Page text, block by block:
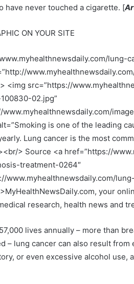
have never touched a cigarette. [
ON YOUR SITE
<img src=”https://
02.jpg”
www.myhealthnewsdaily.com/
is one of the leading
Lung cancer is the most
> Source <a href=”https://
treatment-0264″
www.myhealthnewsdaily.com/
your
research, health news and
lives annually – more than
– lung cancer can also result
or even excessive alcohol use,